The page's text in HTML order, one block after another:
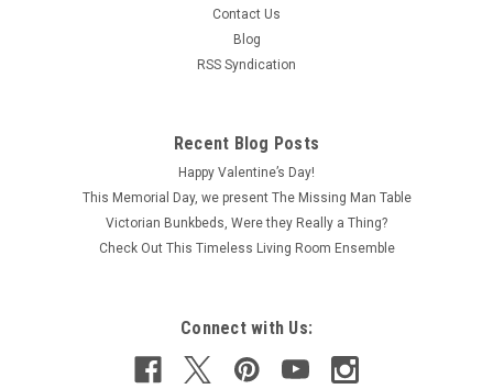
Contact Us
Blog
RSS Syndication
Recent Blog Posts
Happy Valentine’s Day!
This Memorial Day, we present The Missing Man Table
Victorian Bunkbeds, Were they Really a Thing?
Check Out This Timeless Living Room Ensemble
Connect with Us: